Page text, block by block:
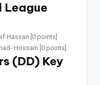
League
Hassan [0 points]
Hossain [0 points]
(DD) Key